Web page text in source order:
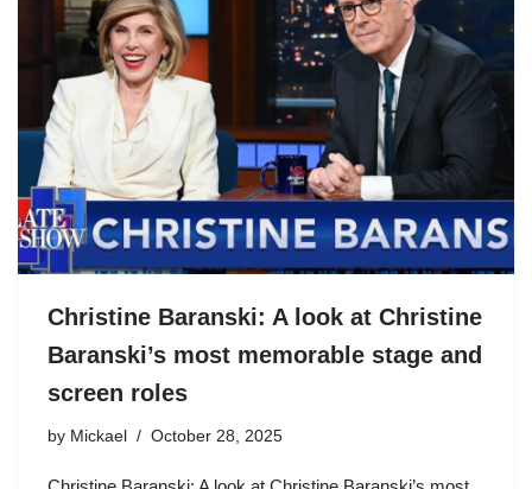
Christine Baranski: A look at Christine
Baranski’s most memorable stage and
screen roles
by Mickael October 28, 2025